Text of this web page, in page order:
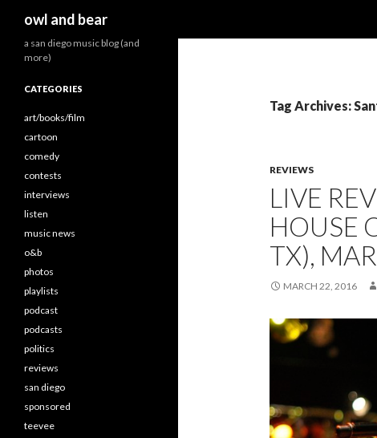
owl and bear
Tag Archives:
REVIEWS
LIVE
HOUSE
TX),
MARCH 22, 2016
a san diego music blog (and
more)
CATEGORIES
art/books/film
cartoon
comedy
contests
interviews
listen
music news
o&b
photos
playlists
podcast
podcasts
politics
reviews
san diego
sponsored
teevee